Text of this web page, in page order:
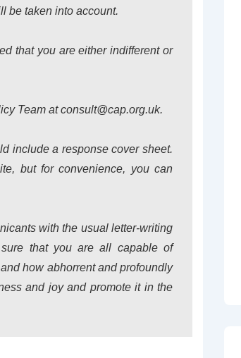
be taken into account.
that you are either indifferent or
Team at consult@cap.org.uk.
include a response cover sheet.
but for convenience, you can
with the usual letter-writing
that you are all capable of
how abhorrent and profoundly
and joy and promote it in the